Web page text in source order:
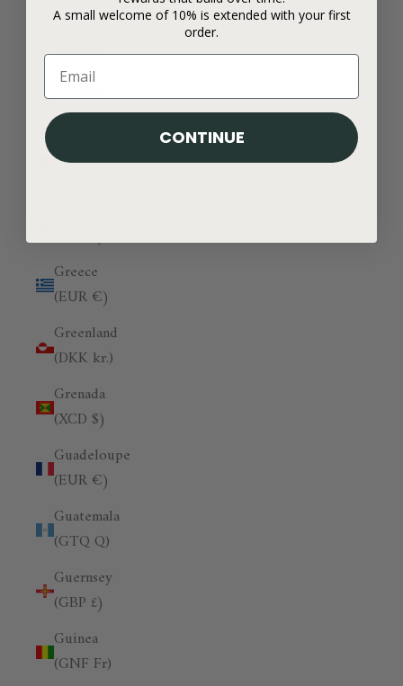
Georgia
(GBP £)
Germany
(EUR €)
Ghana
(GBP £)
Greece
(EUR €)
Greenland
(DKK kr.)
Grenada
(XCD $)
Guadeloupe
(EUR €)
Guatemala
(GTQ Q)
Guernsey
(GBP £)
Guinea
(GNF Fr)
A small welcome of 10% is extended with your first
order.
CONTINUE